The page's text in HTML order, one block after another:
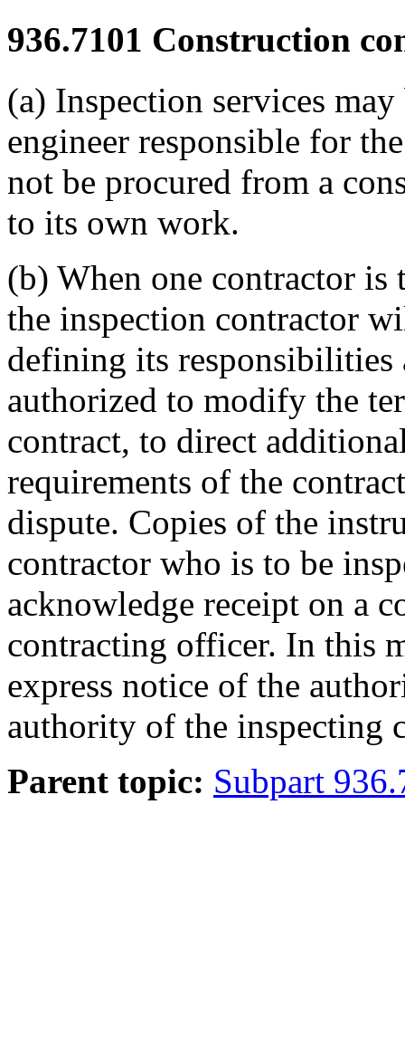
936.7101 Construction
(a) Inspection services
engineer responsible for
not be procured from a
to its own work.
(b) When one contractor
the inspection contractor
defining its
authorized to modify the
contract, to direct
requirements of the
dispute. Copies of the
contractor who is to be
acknowledge receipt on a
contracting officer. In this
express notice of the
authority of the inspecting
Parent topic: Subpart